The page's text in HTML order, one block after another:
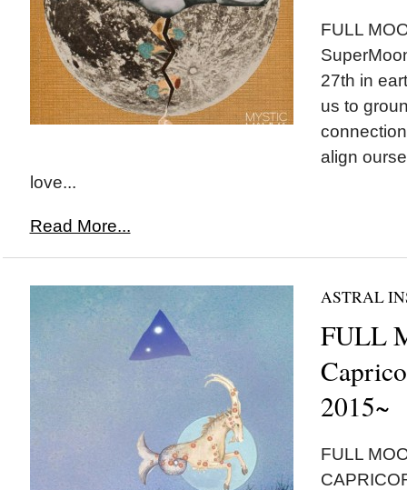
FULL
27th in
us to
align
love...
Read More...
ASTRAL
FULL
2015~
FULL